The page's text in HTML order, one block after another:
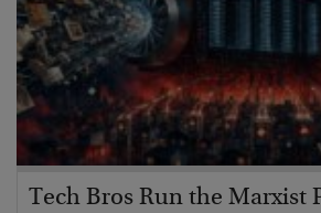
Tech Bros Run the Marxist